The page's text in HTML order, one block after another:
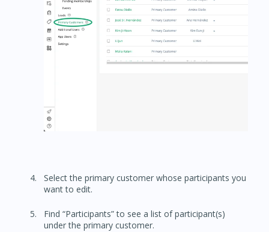
Select the primary customer whose participants you
want to edit.
Find “Participants” to see a list of participant(s)
under the primary customer.